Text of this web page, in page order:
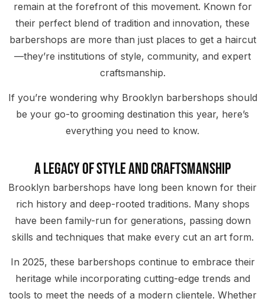
remain at the forefront of this movement. Known for
their perfect blend of tradition and innovation, these
barbershops are more than just places to get a haircut
—they’re institutions of style, community, and expert
craftsmanship.
If you’re wondering why Brooklyn barbershops should
be your go-to grooming destination this year, here’s
everything you need to know.
A Legacy of Style and Craftsmanship
Brooklyn barbershops have long been known for their
rich history and deep-rooted traditions. Many shops
have been family-run for generations, passing down
skills and techniques that make every cut an art form.
In 2025, these barbershops continue to embrace their
heritage while incorporating cutting-edge trends and
tools to meet the needs of a modern clientele. Whether